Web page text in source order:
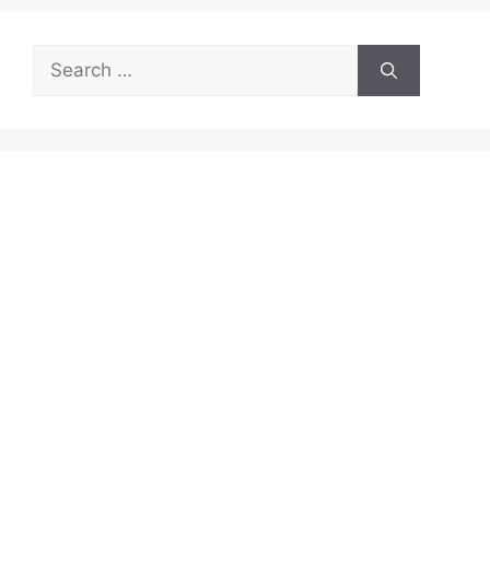
Search
for: